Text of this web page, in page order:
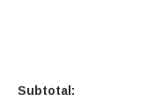
Subtotal: